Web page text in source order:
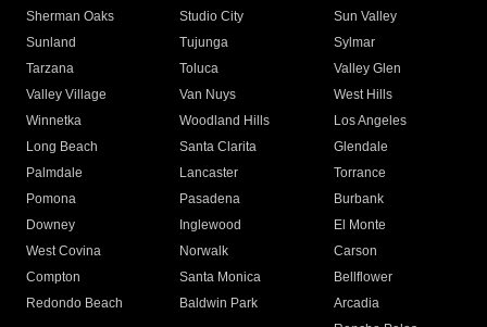
Sherman Oaks
Studio City
Sun Valley
Sunland
Tujunga
Sylmar
Tarzana
Toluca
Valley Glen
Valley Village
Van Nuys
West Hills
Winnetka
Woodland Hills
Los Angeles
Long Beach
Santa Clarita
Glendale
Palmdale
Lancaster
Torrance
Pomona
Pasadena
Burbank
Downey
Inglewood
El Monte
West Covina
Norwalk
Carson
Compton
Santa Monica
Bellflower
Redondo Beach
Baldwin Park Arcadia